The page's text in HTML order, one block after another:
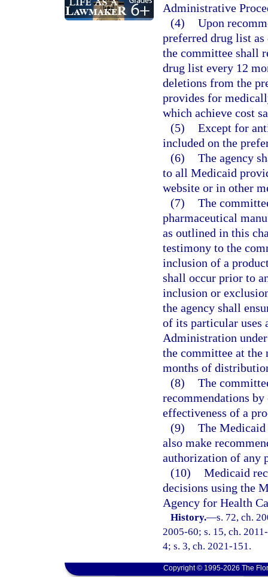
Administrative
(4) Upon
preferred drug list
the committee shall
drug list every 12
deletions from the
provides for
which achieve cost
(5) Except for
included on the
(6) The agency
to all Medicaid
website or in other
(7) The
pharmaceutical
as outlined in this
testimony to the
inclusion of a
shall occur prior to
inclusion or
the agency shall
of its particular uses
Administration
the committee at
months of
(8) The
recommendations
effectiveness of a
(9) The Medicaid
also make
authorization of any
(10) Medicaid
decisions using the
Agency for Health
History.—s. 72, ch.
2005-60; s. 15, ch.
4; s. 3, ch. 2021-151.
Copyright © 1995-2026 The